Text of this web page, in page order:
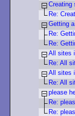
Creating
Re:
Getting
Re:
Re:
All sites
Re: All
All sites
Re: All
please
Re:
Re: